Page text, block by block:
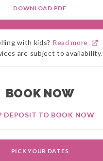
DOWNLOAD PDF
with kids? Read more
are subject to availability.
BOOK NOW
DEPOSIT TO BOOK NOW
PICK YOUR DATES